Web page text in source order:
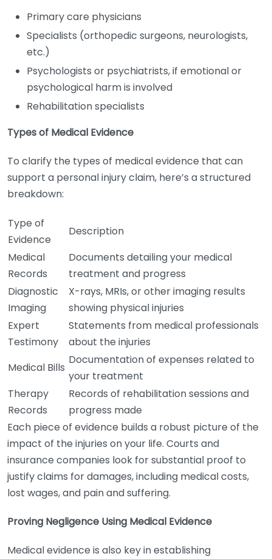
Primary care physicians
Specialists (orthopedic surgeons, neurologists,
etc.)
Psychologists or psychiatrists, if emotional or
psychological harm is involved
Rehabilitation specialists
Types of Medical Evidence
To clarify the types of medical evidence that can
support a personal injury claim, here’s a structured
breakdown:
Type of
Evidence
Description
Medical
Records
Documents detailing your medical
treatment and progress
Diagnostic
Imaging
X-rays, MRIs, or other imaging results
showing physical injuries
Expert
Testimony
Statements from medical professionals
about the injuries
Medical Bills
Documentation of expenses related to
your treatment
Therapy
Records
Records of rehabilitation sessions and
progress made
Each piece of evidence builds a robust picture of the
impact of the injuries on your life. Courts and
insurance companies look for substantial proof to
justify claims for damages, including medical costs,
lost wages, and pain and suffering.
Proving Negligence Using Medical Evidence
Medical evidence is also key in establishing